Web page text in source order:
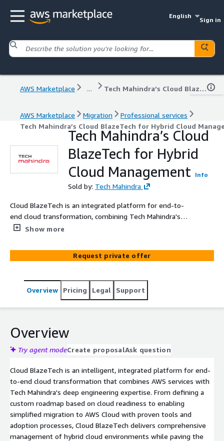
English
Sign in
AWS Marketplace ... Tech Mahindra’s Cloud BlazeTech for Hybrid Cloud Management
AWS Marketplace Migration
Professional services
Tech Mahindra’s Cloud BlazeTech for Hybrid Cloud
Tech Mahindra’s Cloud
BlazeTech for Hybrid
Cloud Management
Info
Sold by: Tech Mahindra
Cloud BlazeTech is an integrated platform for end-to-
end cloud transformation, combining Tech Mahindra's
expertise with AWS technologies. The solution
services, simplified migration, and intelligent operations
management, helping enterprises achieve their digital
maximizing cloud benefits.
Show more
Request private offer
Overview Pricing Legal Support
Overview
Try agent modeCreate proposalAsk question
Cloud BlazeTech is an intelligent, integrated platform for end-
to-end cloud transformation that combines AWS services with
Tech Mahindra's deep engineering expertise. From defining a
custom roadmap based on cloud readiness to enabling
simplified migration to AWS Cloud with proven tools and
adoption processes, Cloud BlazeTech delivers comprehensive
management of hybrid cloud environments while paving the